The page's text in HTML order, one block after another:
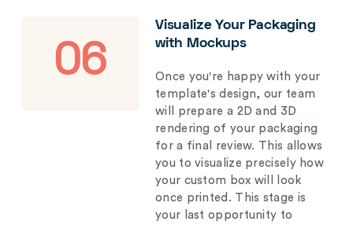
06
Visualize Your Packaging
with Mockups
Once you're happy with your
template's design, our team
will prepare a 2D and 3D
rendering of your packaging
for a final review. This allows
you to visualize precisely how
your custom box will look
once printed. This stage is
your last opportunity to